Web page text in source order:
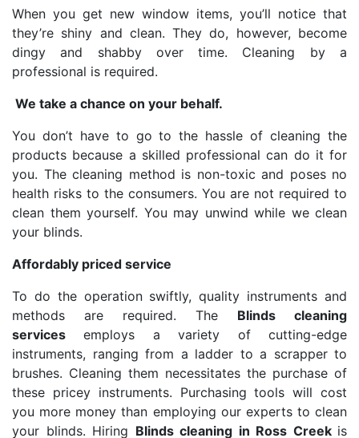
When you get new window items, you’ll notice that
they’re shiny and clean. They do, however, become
dingy and shabby over time. Cleaning by a
professional is required.
We take a chance on your behalf.
You don’t have to go to the hassle of cleaning the
products because a skilled professional can do it for
you. The cleaning method is non-toxic and poses no
health risks to the consumers. You are not required to
clean them yourself. You may unwind while we clean
your blinds.
Affordably priced service
To do the operation swiftly, quality instruments and
methods are required. The Blinds cleaning
services employs a variety of cutting-edge
instruments, ranging from a ladder to a scrapper to
brushes. Cleaning them necessitates the purchase of
these pricey instruments. Purchasing tools will cost
you more money than employing our experts to clean
your blinds. Hiring Blinds cleaning in Ross Creek is